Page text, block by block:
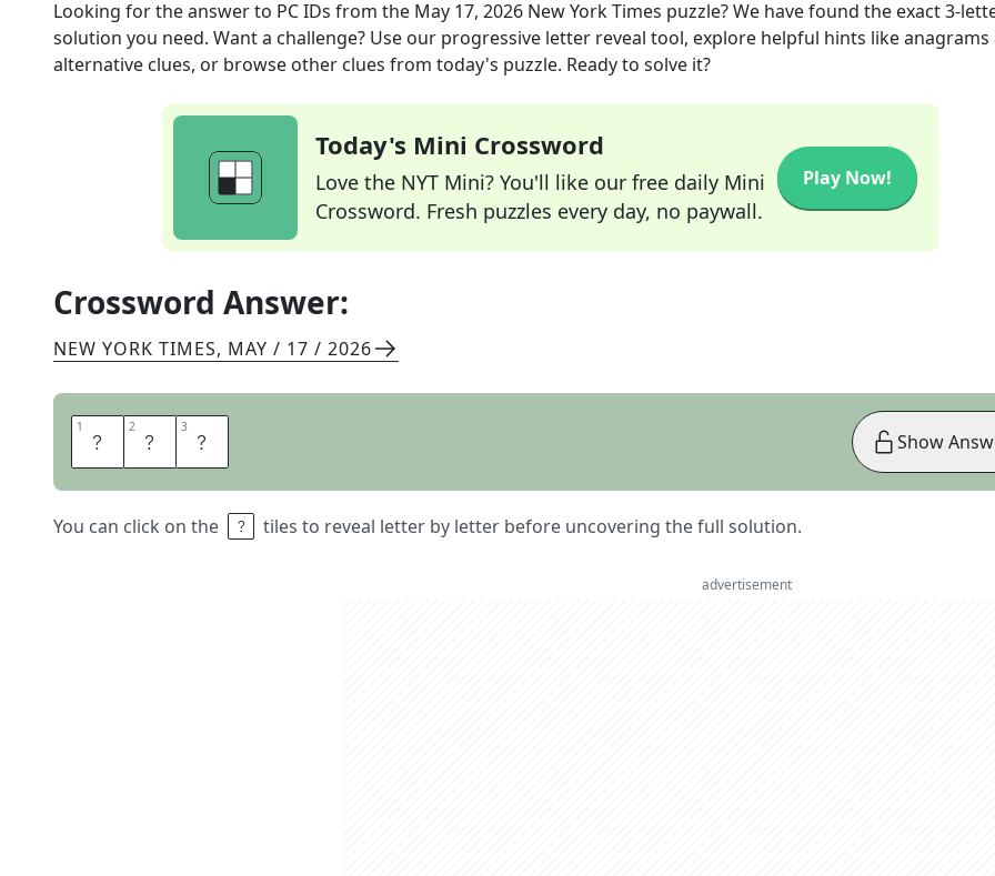
Looking for the answer to PC IDs from the May 17, 2026 New York Times puzzle? We have found the exact3-
solution you need. Want a challenge? Use our progressive letter reveal tool, explore helpful hints like anagrams
alternative clues, or browse other clues from today's puzzle. Ready to solve it?
Today's Mini Crossword
Love the NYT Mini? You'll like our free daily Mini
Crossword. Fresh puzzles every day, no paywall.
Play Now!
Crossword Answer:
NEW YORK TIMES, MAY / 17 / 2026
1 I 2 P 3 S
You can click on the tiles to reveal letter by letter before uncovering the full solution.
Show
advertisement